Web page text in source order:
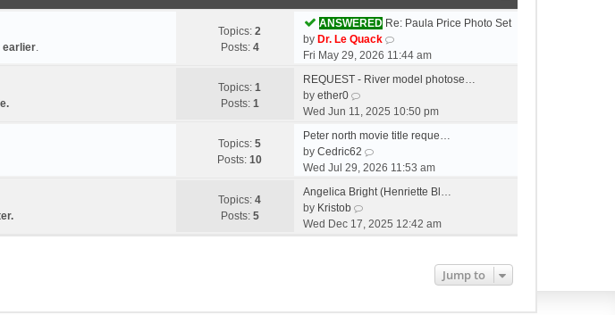
earlier.
Topics: 2
Posts: 4
ANSWERED Re: Paula Price Photo Set
by Dr. Le Quack
i
w
h
e
a
e
t
Fri May 29, 2026 11:44 am
Topics: 1
Posts: 1
REQUEST - River model photose…
by ether0
w
h
e
l
a
t
Wed Jun 11, 2025 10:50 pm
Topics: 5
Posts: 10
Peter north movie title reque…
by Cedric62
i
w
h
e
Wed Jul 29, 2026 11:53 am
.
Topics: 4
Posts: 5
Angelica Bright (Henriette Bl…
by Kristob
e
Wed Dec 17, 2025 12:42 am
Jump to